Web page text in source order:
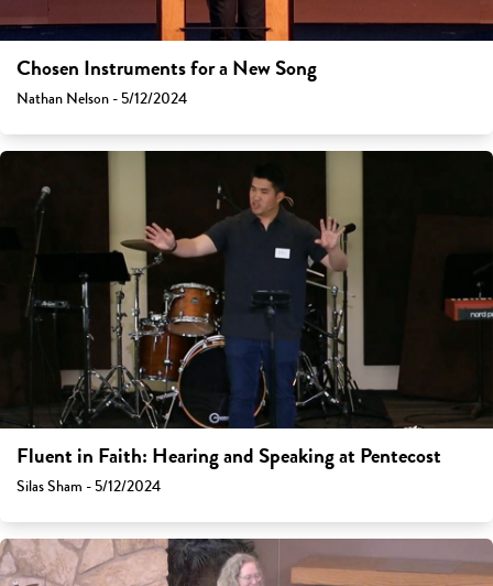
Chosen Instruments for a New Song
Nathan Nelson - 5/12/2024
Fluent in Faith: Hearing and Speaking at Pentecost
Silas Sham - 5/12/2024